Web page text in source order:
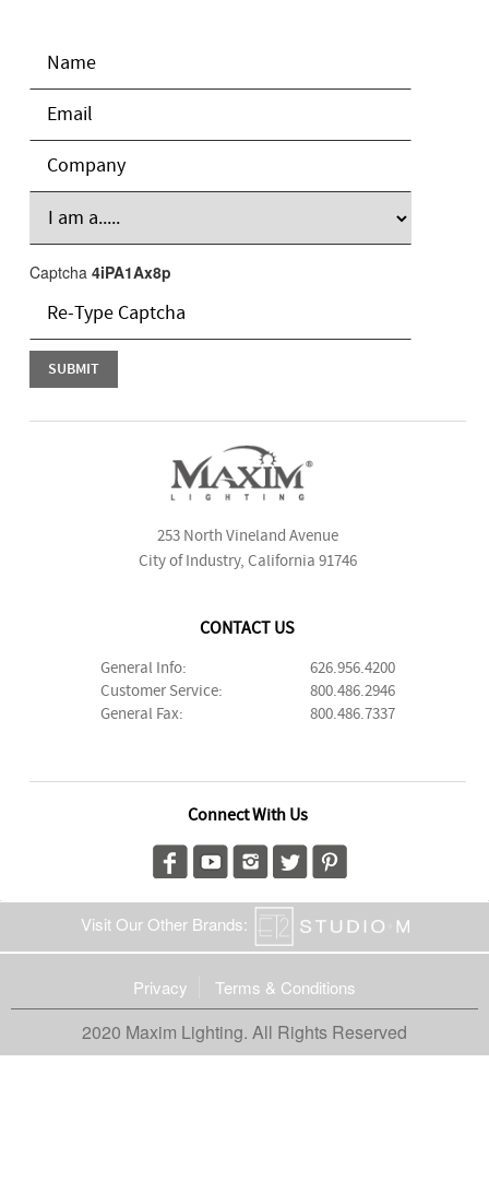
Captcha 4iPA1Ax8p
253 North Vineland Avenue
City of Industry, California 91746
CONTACT US
General Info:
626.956.4200
Customer Service:
800.486.2946
General Fax:
800.486.7337
Connect With Us
Visit Our Other Brands:
Privacy Terms & Conditions
2020 Maxim Lighting. All Rights Reserved